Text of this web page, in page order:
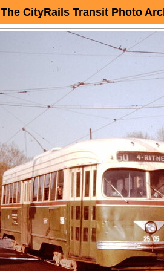
The CityRails Transit Photo